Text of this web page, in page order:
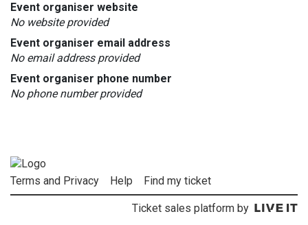
Event organiser website
No website provided
Event organiser email address
No email address provided
Event organiser phone number
No phone number provided
Terms and Privacy Help Find my ticket
Ticket sales platform by